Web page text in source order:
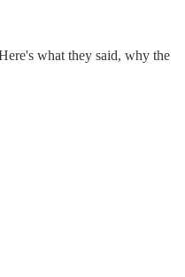
what they said, why the